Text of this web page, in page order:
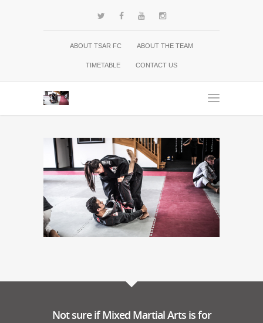
ABOUT TSAR FC ABOUT THE TEAM
TIMETABLE CONTACT US
Not sure if Mixed Martial Arts is for